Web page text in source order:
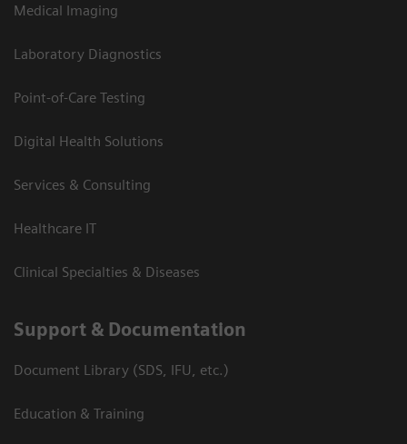
Medical Imaging
Laboratory Diagnostics
Point-of-Care Testing
Digital Health Solutions
Services & Consulting
Healthcare IT
Clinical Specialties & Diseases
Support & Documentation
Document Library (SDS, IFU, etc.)
Education & Training